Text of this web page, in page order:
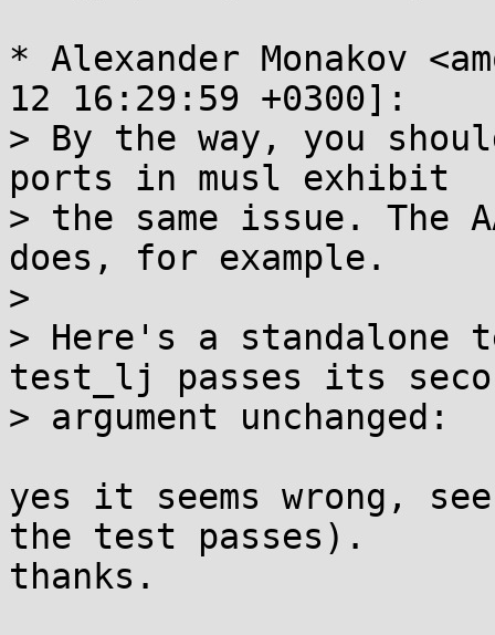
* Alexander Monakov
12 16:29:59 +0300]:
> By the way, you
ports in musl exhibit
> the same issue. The
does, for example.
>
> Here's a standalone
test_lj passes its
> argument unchanged:
yes it seems wrong,
the test passes).
thanks.